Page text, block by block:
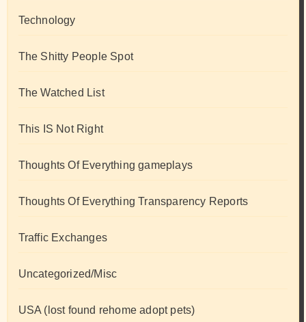
Technology
The Shitty People Spot
The Watched List
This IS Not Right
Thoughts Of Everything gameplays
Thoughts Of Everything Transparency Reports
Traffic Exchanges
Uncategorized/Misc
USA (lost found rehome adopt pets)